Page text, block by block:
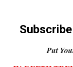
Put